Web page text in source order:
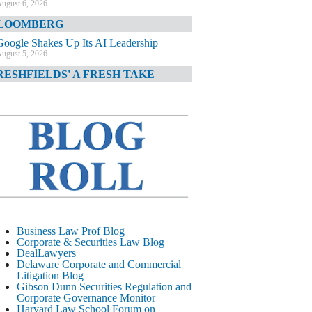
6, 2026
Shakes Up Its AI Leadership
5, 2026
A FRESH TAKE
TIMES
JPMorgan Poaches BofA M&A Banker
DIARY
AI-Related Class Actions Piling Up
CORPORATE &
LITIGATION BLOG
Delaware Offers Faster Corporate Filings
Services Than Texas
August 5, 2026
STREET JOURNAL
Business Law Prof Blog
Corporate & Securities Law Blog
DealLawyers
Delaware Corporate and Commercial
Litigation Blog
Gibson Dunn Securities Regulation and
Corporate Governance Monitor
Harvard Law School Forum on